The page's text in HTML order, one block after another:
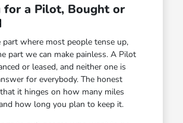
for a Pilot, Bought or
part where most people tense up,
part we can make painless. A Pilot
or leased, and neither one is
for everybody. The honest
it hinges on how many miles
how long you plan to keep it.